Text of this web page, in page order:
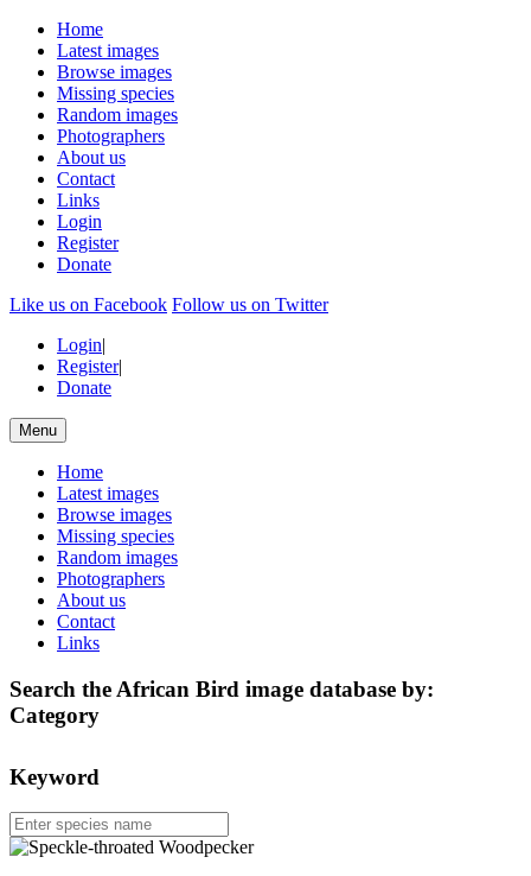
Home
Latest images
Browse images
Missing species
Random images
Photographers
About us
Contact
Links
Login
Register
Donate
Like us on Facebook Follow us on Twitter
Login|
Register|
Donate
Menu
Home
Latest images
Browse images
Missing species
Random images
Photographers
About us
Contact
Links
Search the African Bird image database by:
Category
Keyword